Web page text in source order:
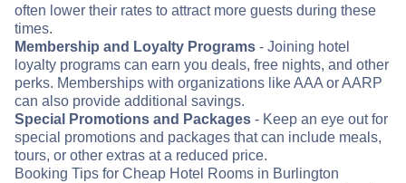
often lower their rates to attract more guests during these
times.
Membership and Loyalty Programs - Joining hotel
loyalty programs can earn you deals, free nights, and other
perks. Memberships with organizations like AAA or AARP
can also provide additional savings.
Special Promotions and Packages - Keep an eye out for
special promotions and packages that can include meals,
tours, or other extras at a reduced price.
Booking Tips for Cheap Hotel Rooms in Burlington